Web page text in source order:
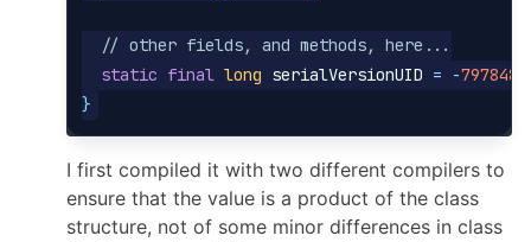
// other fields, and methods, here...
static final long serialVersionUID = -
}
I first compiled it with two different compilers to
ensure that the value is a product of the class
structure, not of some minor differences in class